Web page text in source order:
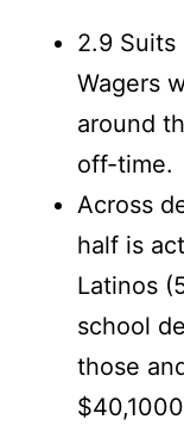
2.9 Suits
Wagers
around
off-time.
Across
half is
Latinos
school
those